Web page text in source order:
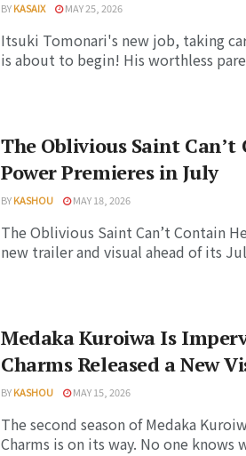
BYKASAIX MAY 25, 2026
Itsuki Tomonari's new job, taking
is about to begin! His worthless
The Oblivious Saint
Power Premieres in July
BYKASHOU MAY 18, 2026
The Oblivious Saint Can’t Contain
new trailer and visual ahead of its
Medaka Kuroiwa Is
Charms Released a New
BYKASHOU MAY 15, 2026
The second season of Medaka
Charms is on its way. No one knows